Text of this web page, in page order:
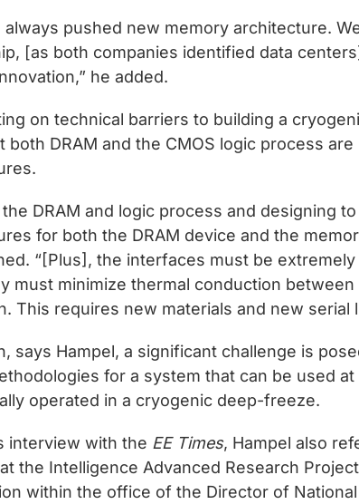
always pushed new memory architecture.
[as both companies identified data
he added.
on technical barriers to building a
both DRAM and the CMOS logic process
the DRAM and logic process and designing
for both the DRAM device and the
“[Plus], the interfaces must be
must minimize thermal conduction
This requires new materials and new serial
says Hampel, a significant challenge is
for a system that can be used
operated in a cryogenic deep-freeze.
interview with the EE Times, Hampel also
the Intelligence Advanced Research
within the office of the Director of